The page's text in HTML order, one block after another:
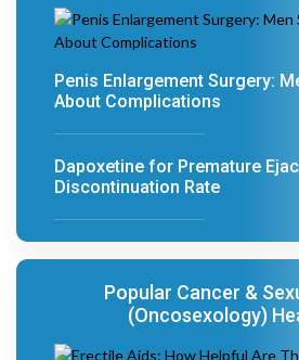
Penis Enlargement Surgery:
About Complications
Dapoxetine for Premature
Discontinuation Rate
Popular Cancer &
(Oncosexology)